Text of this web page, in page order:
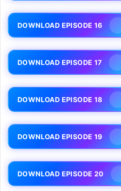
DOWNLOAD EPISODE 16
DOWNLOAD EPISODE 17
DOWNLOAD EPISODE 18
DOWNLOAD EPISODE 19
DOWNLOAD EPISODE 20